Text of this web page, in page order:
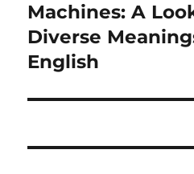
post:
Machines: A
Diverse
English